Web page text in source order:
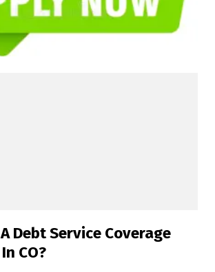
Debt Service Coverage
CO?